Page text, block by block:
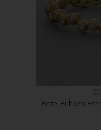
Bezel Bubbles